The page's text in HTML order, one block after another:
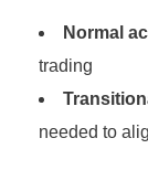
Normal
trading
needed to